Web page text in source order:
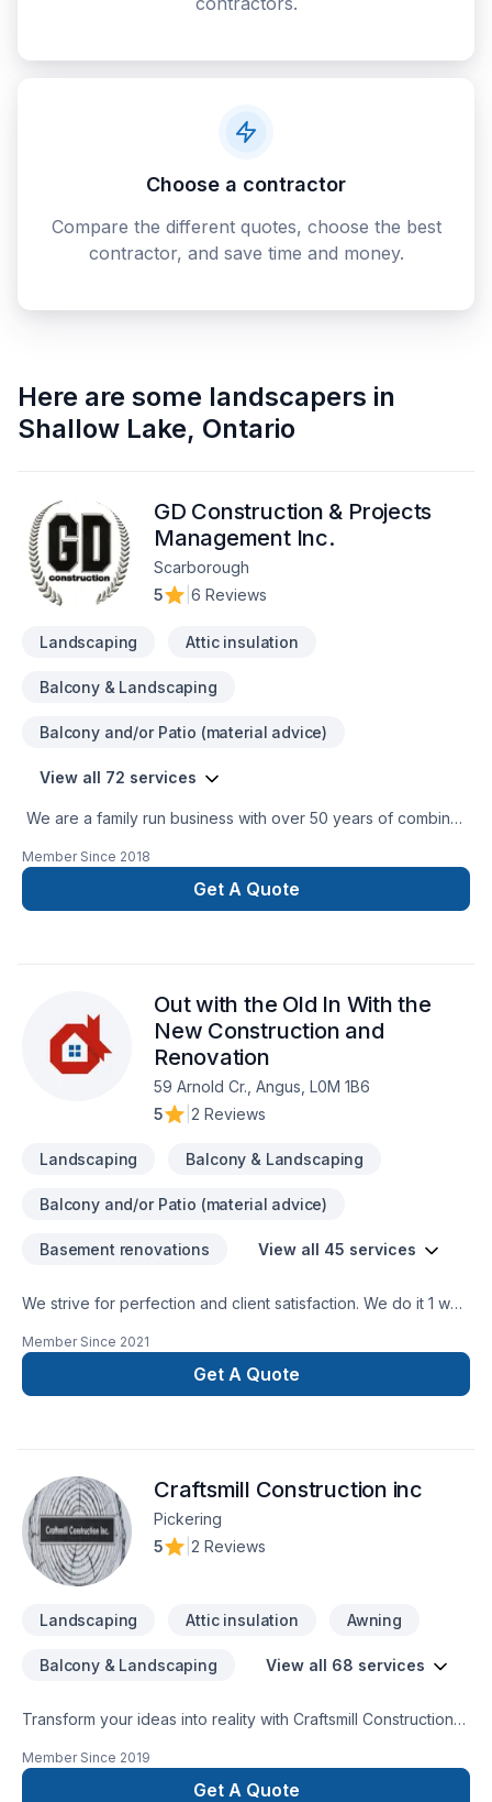
Choose a contractor
Compare the different quotes, choose the best
contractor, and save time and money.
Here are some landscapers in
Shallow Lake, Ontario
GD Construction & Projects
Management Inc.
Scarborough
5
6 Reviews
Landscaping Attic insulation
Balcony & Landscaping
Balcony and/or Patio (material advice)
View all 72 services
We are a family run business with over 50 years of combined
perform a multitude of different projects with the assurance
that our customers will receive a great job at a fair price.
Member Since 2018
Get A Quote
Out with the Old In With the
New Construction and
Renovation
59 Arnold Cr., Angus, L0M 1B6
5
2 Reviews
Landscaping Balcony & Landscaping
Balcony and/or Patio (material advice)
Basement renovations View all 45 services
We strive for perfection and client satisfaction. We do it 1 way
Member Since 2021
Get A Quote
Craftsmill Construction inc
Pickering
5
2 Reviews
Landscaping Attic insulation Awning
Balcony & Landscaping View all 68 services
Transform your ideas into reality with Craftsmill Construction
insulation, Bathroom, Cabinet, Carpenter, Caulking, Concrete,
Decking, Demolition, Drywall taping, Excavation, Exterior
Member Since 2019
Get A Quote